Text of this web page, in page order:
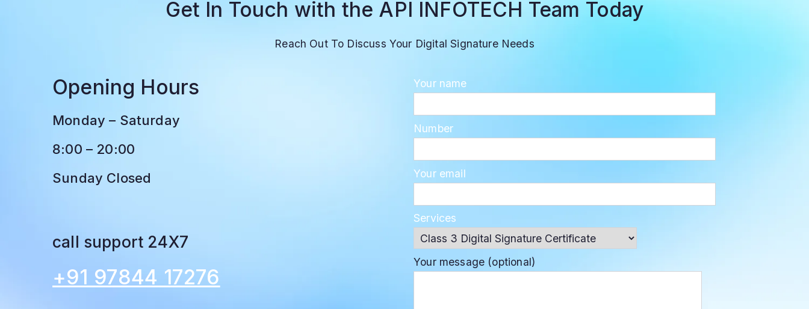
Get In Touch with the API INFOTECH Team Today
Reach Out To Discuss Your Digital Signature Needs
Opening Hours
Monday – Saturday
8:00 – 20:00
Sunday Closed
call support 24X7
+91 97844 17276
Your name
Number
Your email
Services
Your message (optional)